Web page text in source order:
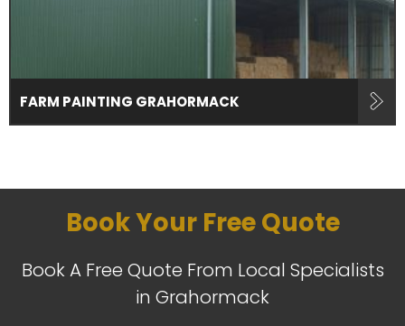
FARM PAINTING GRAHORMACK
Book Your Free Quote
Book A Free Quote From Local Specialists
in Grahormack